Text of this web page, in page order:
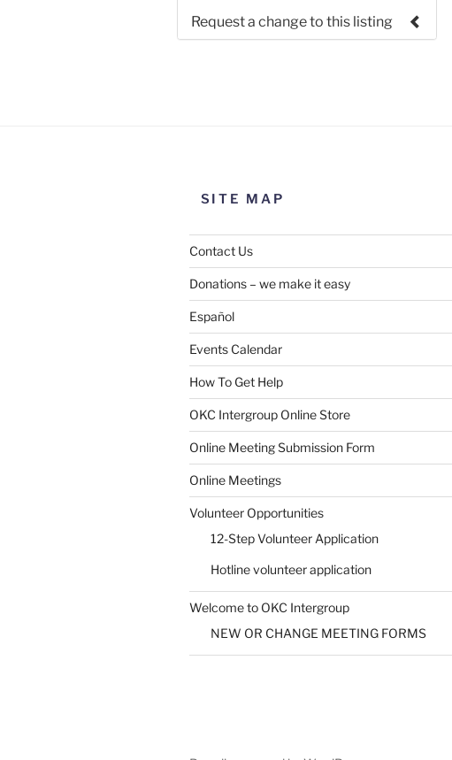
Request a change to this listing
SUBMIT
SITE MAP
Contact Us
Donations – we make it easy
Español
Events Calendar
How To Get Help
OKC Intergroup Online Store
Online Meeting Submission Form
Online Meetings
Volunteer Opportunities
12-Step Volunteer Application
Hotline volunteer application
Welcome to OKC Intergroup
NEW OR CHANGE MEETING FORMS